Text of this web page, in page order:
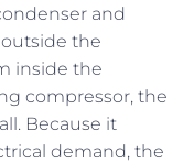
and
outside the
inside the
compressor, the
Because it
demand, the